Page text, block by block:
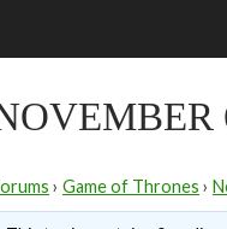
› Game of Thrones ›